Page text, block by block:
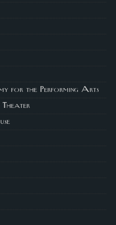
for the Performing Arts